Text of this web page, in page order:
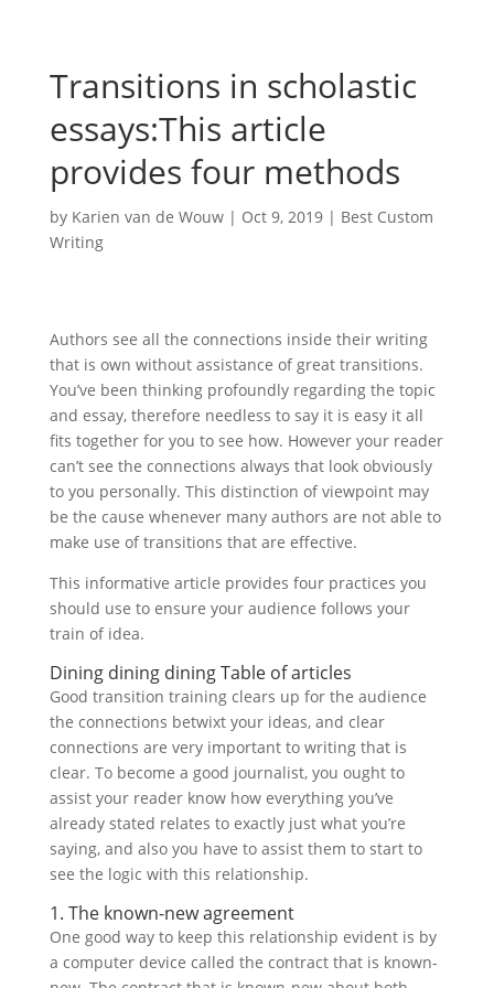
Transitions in scholastic
essays:This article
provides four methods
by Karien van de Wouw| Oct 9, 2019| Best Custom
Writing
Authors see all the connections inside their writing
that is own without assistance of great transitions.
You’ve been thinking profoundly regarding the topic
and essay, therefore needless to say it is easy it all
fits together for you to see how. However your reader
can’t see the connections always that look obviously
to you personally. This distinction of viewpoint may
be the cause whenever many authors are not able to
make use of transitions that are effective.
This informative article provides four practices you
should use to ensure your audience follows your
train of idea.
Dining dining dining Table of articles
Good transition training clears up for the audience
the connections betwixt your ideas, and clear
connections are very important to writing that is
clear. To become a good journalist, you ought to
assist your reader know how everything you’ve
already stated relates to exactly just what you’re
saying, and also you have to assist them to start to
see the logic with this relationship.
1. The known-new agreement
One good way to keep this relationship evident is by
a computer device called the contract that is known-